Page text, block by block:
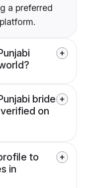
a preferred
bride
on
to
in